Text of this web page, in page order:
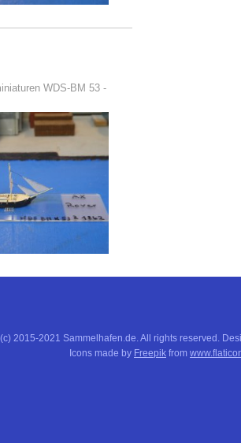
WDS-BM 53 -
2015-2021 Sammelhafen.de. All rights reserved.
Icons made by Freepik from